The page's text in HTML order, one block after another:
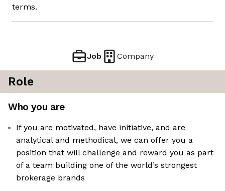
terms.
Job Company
Role
Who you are
If you are motivated, have initiative, and are
analytical and methodical, we can offer you a
position that will challenge and reward you as part
of a team building one of the world’s strongest
brokerage brands